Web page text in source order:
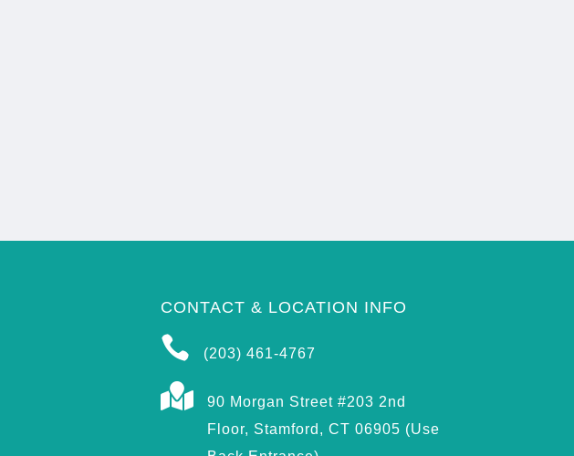
CONTACT & LOCATION INFO
 (203) 461-4767

90 Morgan Street #203 2nd
Floor, Stamford, CT 06905 (Use